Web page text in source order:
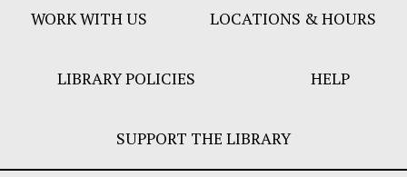
WORK WITH US LOCATIONS & HOURS
LIBRARY POLICIES HELP
SUPPORT THE LIBRARY